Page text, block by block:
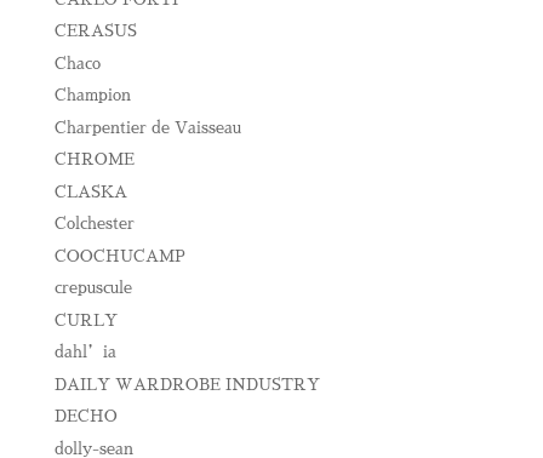
CERASUS
Chaco
Champion
Charpentier de Vaisseau
CHROME
CLASKA
Colchester
COOCHUCAMP
crepuscule
CURLY
dahl’ia
DAILY WARDROBE INDUSTRY
DECHO
dolly-sean